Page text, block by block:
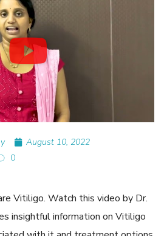
August 10, 2022
0
Vitiligo. Watch this video by Dr.
insightful information on Vitiligo